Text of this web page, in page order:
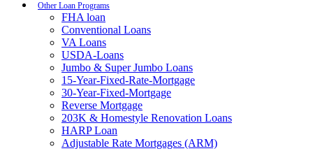
Other Loan Programs
FHA loan
Conventional Loans
VA Loans
USDA-Loans
Jumbo & Super Jumbo Loans
15-Year-Fixed-Rate-Mortgage
30-Year-Fixed-Mortgage
Reverse Mortgage
203K & Homestyle Renovation Loans
HARP Loan
Adjustable Rate Mortgages (ARM)